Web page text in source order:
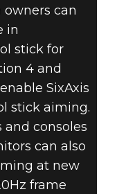
can
in
stick for
4 and
SixAxis
stick aiming.
and consoles
can also
at new
frame